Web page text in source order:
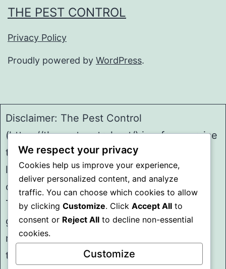
THE PEST CONTROL
Privacy Policy
Proudly powered by WordPress.
Disclaimer: The Pest Control
(https://thepestcontrol.net/) is a free service
to assist homeowners in connecting with
local service providers. All
contractors/providers are independent and
The Pest Control does not warrant or
guarantee any work performed. It is the
responsibility of the homeowner to verify
that the hired contractor furnishes the
We respect your privacy
Cookies help us improve your experience,
deliver personalized content, and analyze
traffic. You can choose which cookies to allow
by clicking Customize. Click Accept All to
consent or Reject All to decline non-essential
cookies.
Customize